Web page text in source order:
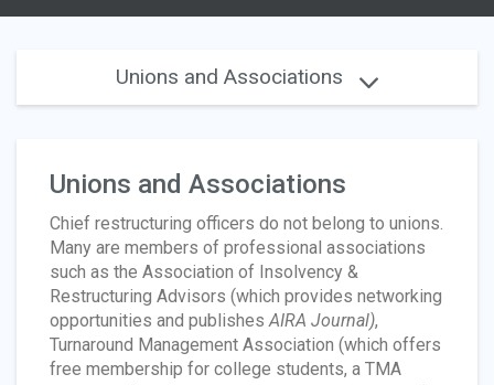
Unions and Associations
Unions and Associations
Chief restructuring officers do not belong to unions.
Many are members of professional associations
such as the Association of Insolvency &
Restructuring Advisors (which provides networking
opportunities and publishesAIRA Journal),
Turnaround Management Association (which offers
free membership for college students, a TMA